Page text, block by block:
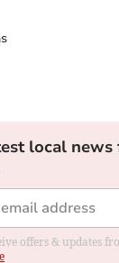
local
offers & updates